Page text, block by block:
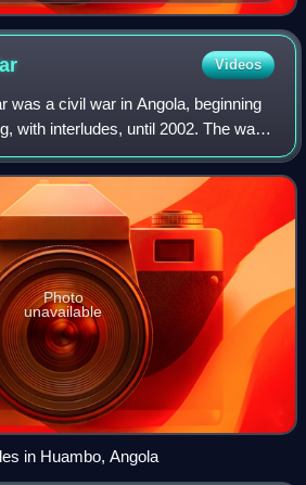
Videos
was a civil war in Angola, beginning
with interludes, until 2002. The war
Angola became independent from
1975
Photo
unavailable
in Huambo, Angola